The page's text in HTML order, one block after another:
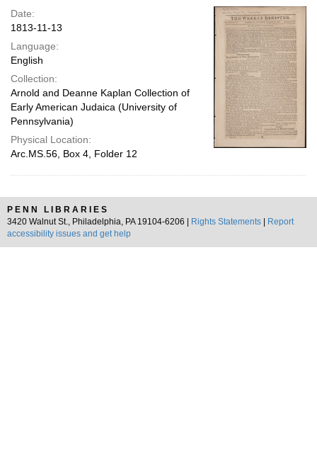
page
Date:
1813-11-13
Language:
English
Collection:
Arnold and Deanne Kaplan Collection of
Early American Judaica (University of
Pennsylvania)
Physical Location:
Arc.MS.56, Box 4, Folder 12
PENN LIBRARIES
3420 Walnut St., Philadelphia, PA 19104-6206 |
Rights Statements
Report
accessibility issues and get help